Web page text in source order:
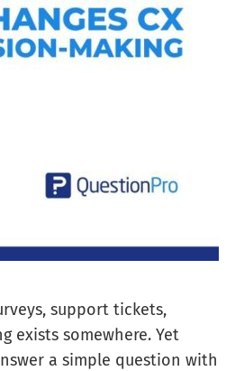
support tickets,
exists somewhere. Yet
a simple question with